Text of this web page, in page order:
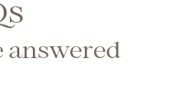
answered